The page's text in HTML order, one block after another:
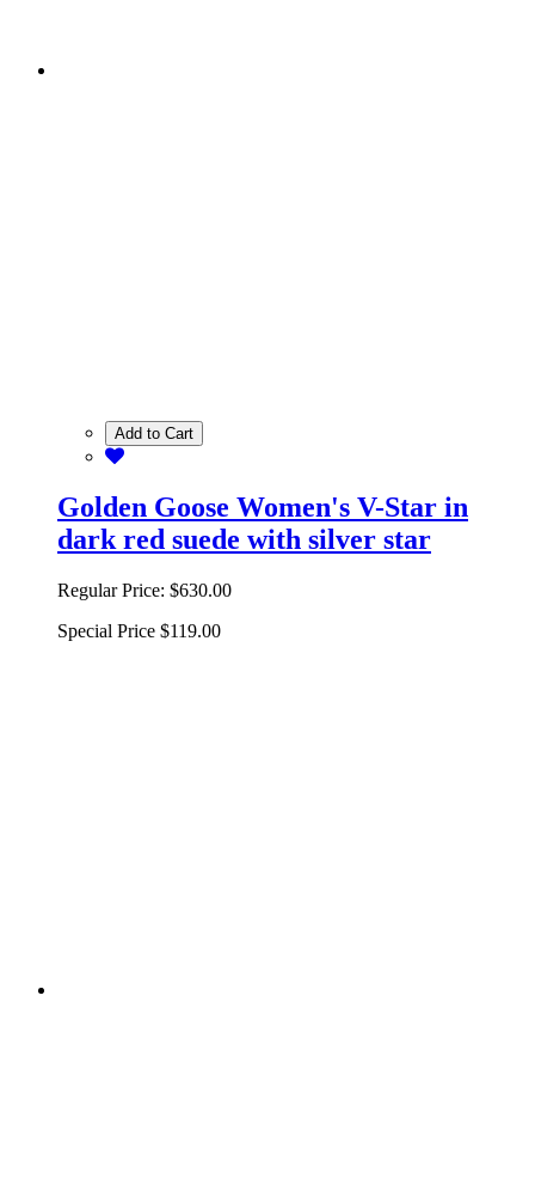
Add to Cart
Golden Goose Women's V-Star in
dark red suede with silver star
Regular Price: $630.00
Special Price $119.00